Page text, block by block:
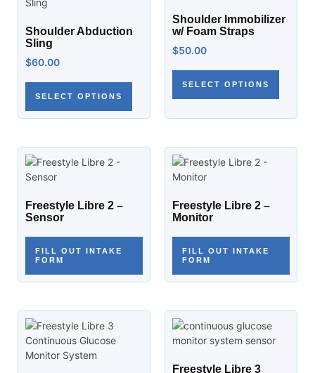
Shoulder Abduction
Sling
$60.00
SELECT OPTIONS
Shoulder Immobilizer
w/ Foam Straps
$50.00
SELECT OPTIONS
Freestyle Libre 2 –
Sensor
FILL OUT INTAKE
FORM
Freestyle Libre 2 –
Monitor
FILL OUT INTAKE
FORM
Freestyle Libre 3